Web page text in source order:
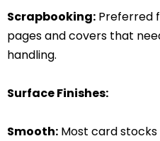
Scrapbooking: Preferred
pages and covers that
handling.
Surface Finishes:
Smooth: Most card